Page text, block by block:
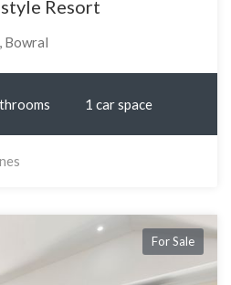
Resort
Bowral
1 car space
For Sale